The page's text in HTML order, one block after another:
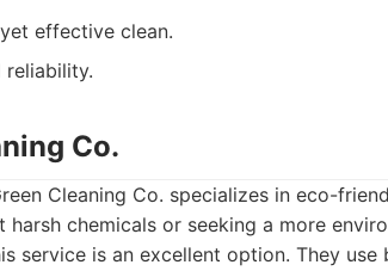
effective clean.
reliability.
Co.
Cleaning Co. specializes in eco-
chemicals or seeking a more
service is an excellent option. They use